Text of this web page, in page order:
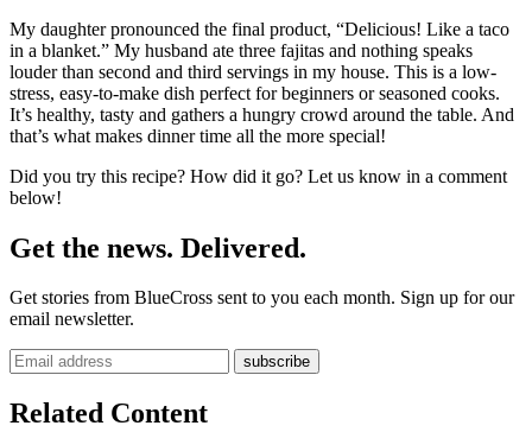
My daughter pronounced the final product, “Delicious! Like a taco
in a blanket.” My husband ate three fajitas and nothing speaks
louder than second and third servings in my house. This is a low-
stress, easy-to-make dish perfect for beginners or seasoned cooks.
It’s healthy, tasty and gathers a hungry crowd around the table. And
that’s what makes dinner time all the more special!
Did you try this recipe? How did it go? Let us know in a comment
below!
Get the news. Delivered.
Get stories from BlueCross sent to you each month. Sign up for our
email newsletter.
Related Content